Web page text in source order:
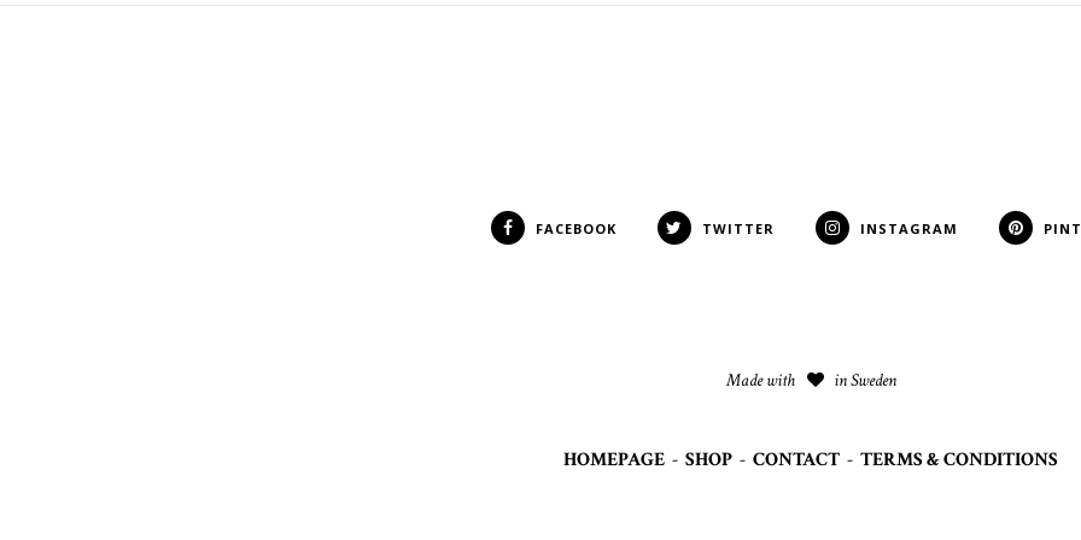
FACEBOOK TWITTER INSTAGRAM
Made with in Sweden
HOMEPAGE - SHOP - CONTACT - TERMS & CONDITIONS